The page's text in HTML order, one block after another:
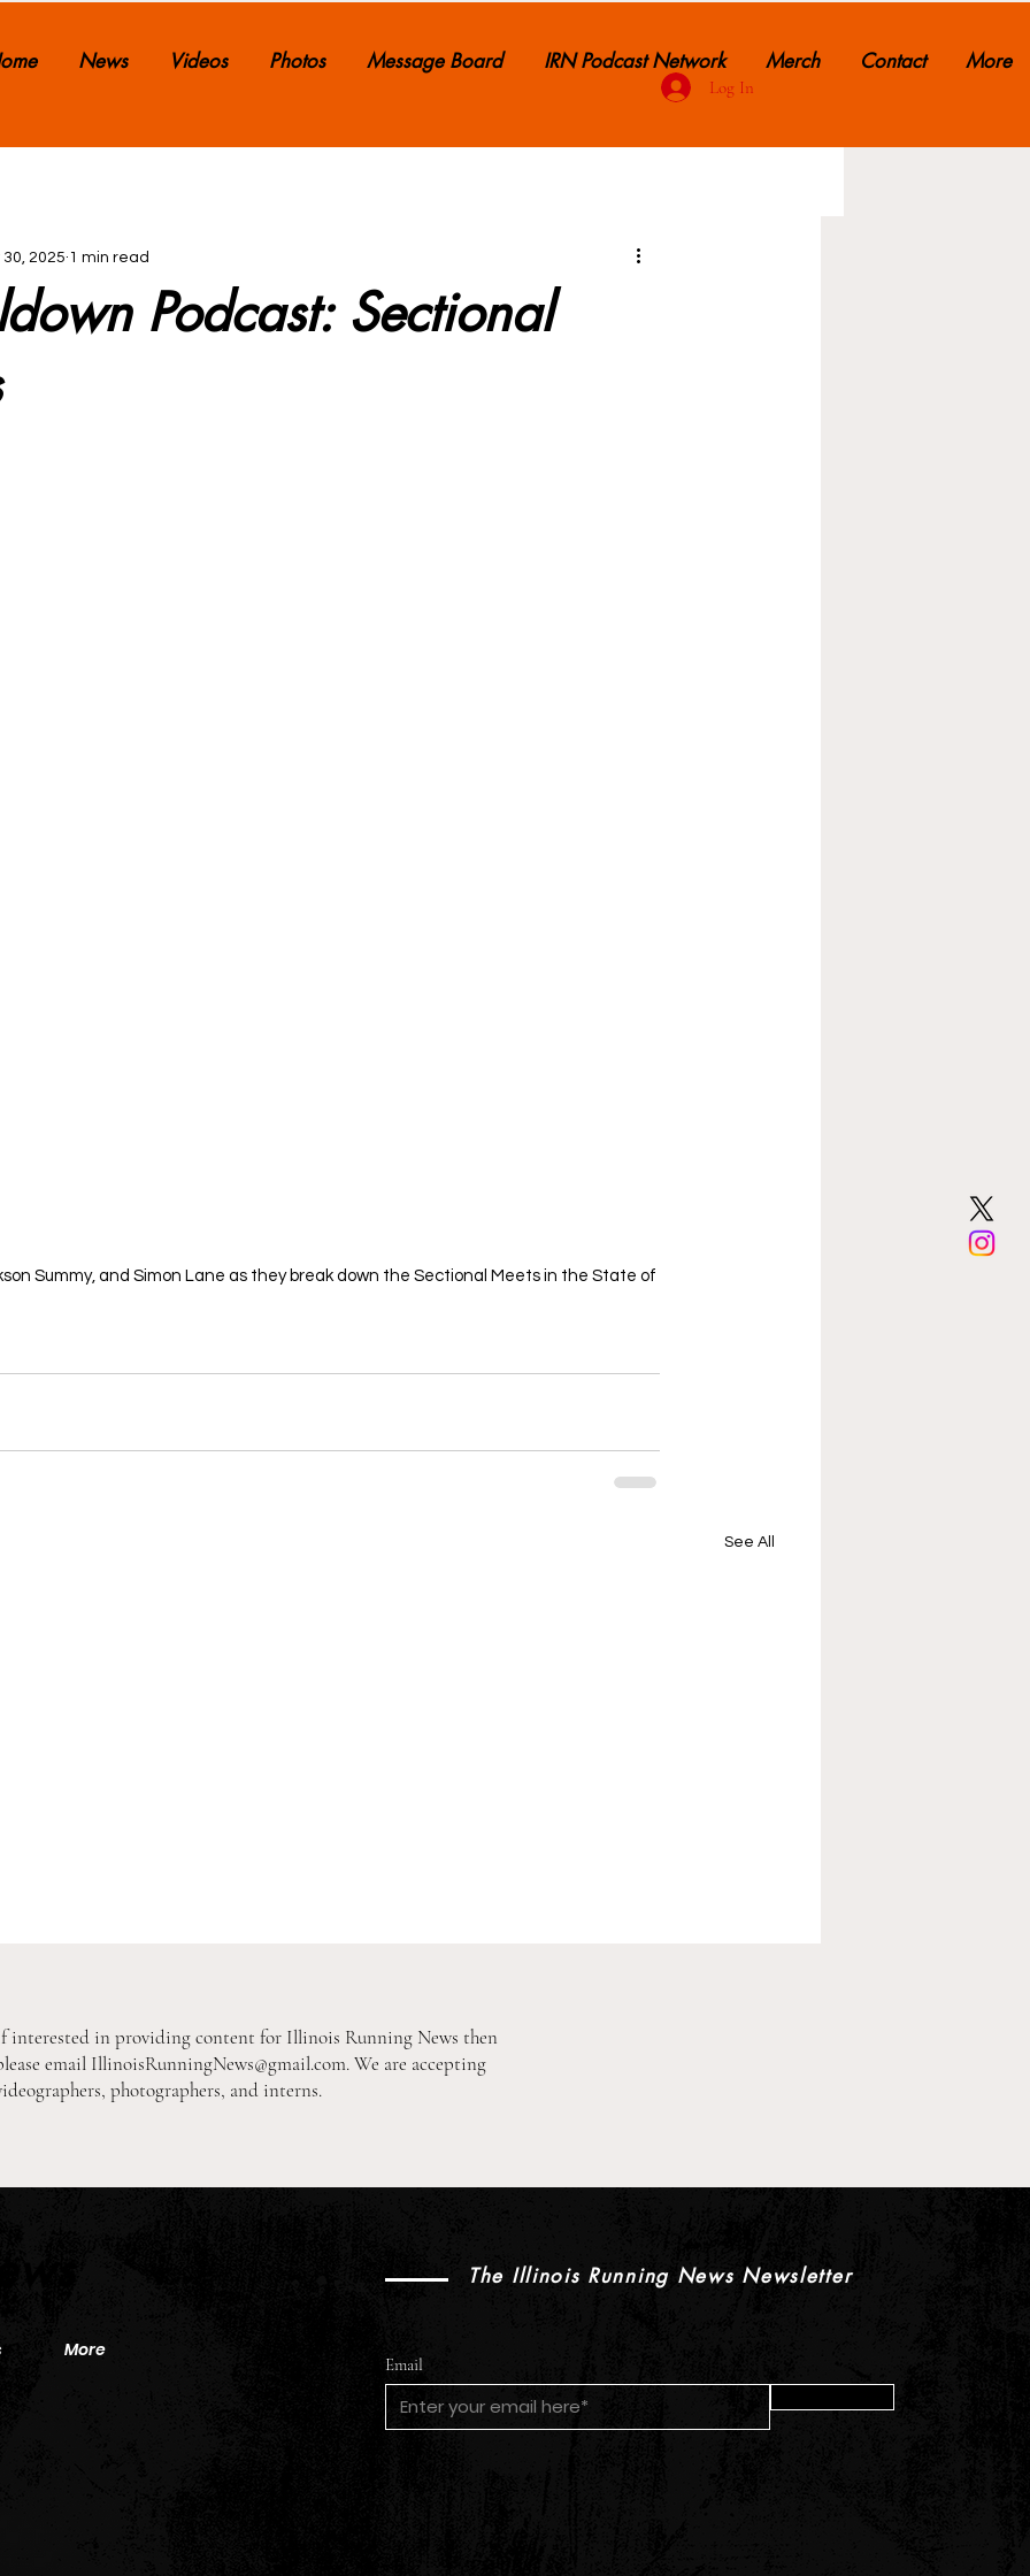
News Videos Photos Message Board IRN Podcast Network Merch Contact More
Log In
Podcast: Sectional
30, 2025 1 min read
Summy, and Simon Lane as they break down the Sectional Meets in the State of
See All
interested in providing content for Illinois Running News then
email IllinoisRunningNews@gmail.com. We are accepting
photographers, and interns.
More
The Illinois Running News Newsletter
Email